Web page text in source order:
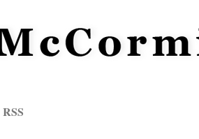
RSS